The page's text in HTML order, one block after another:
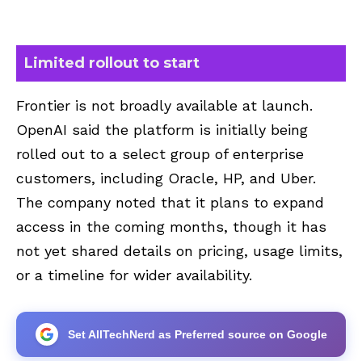
Limited rollout to start
Frontier is not broadly available at launch.
OpenAI said the platform is initially being
rolled out to a select group of enterprise
customers, including Oracle, HP, and Uber.
The company noted that it plans to expand
access in the coming months, though it has
not yet shared details on pricing, usage limits,
or a timeline for wider availability.
Set AllTechNerd as Preferred source on Google